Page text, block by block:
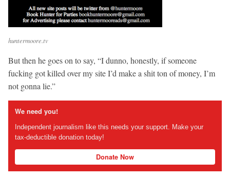
huntermoore.tv
But then he goes on to say, “I dunno, honestly, if someone
fucking got killed over my site I’d make a shit ton of money, I’m
not gonna lie.”
We need you!
Independent journalism like this needs your support. Make your
tax-deductible donation today!
Donate Now